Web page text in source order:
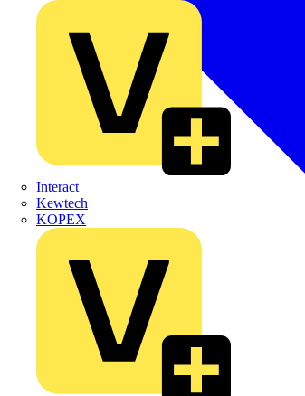
Interact
Kewtech
KOPEX